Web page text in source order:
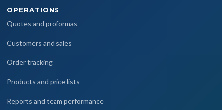
OPERATIONS
Quotes and proformas
Customers and sales
Order tracking
Products and price lists
Reports and team performance